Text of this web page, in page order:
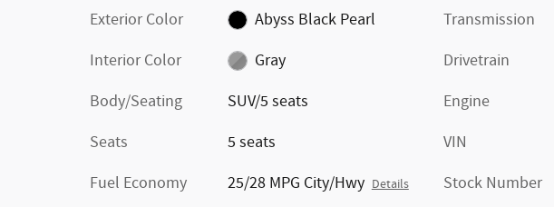
Exterior Color
Abyss Black Pearl
Interior Color
Gray
Body/Seating
SUV/5 seats
Seats
5 seats
Fuel Economy
25/28 MPG City/Hwy Details
Transmission
Drivetrain
Engine
VIN
Stock Number